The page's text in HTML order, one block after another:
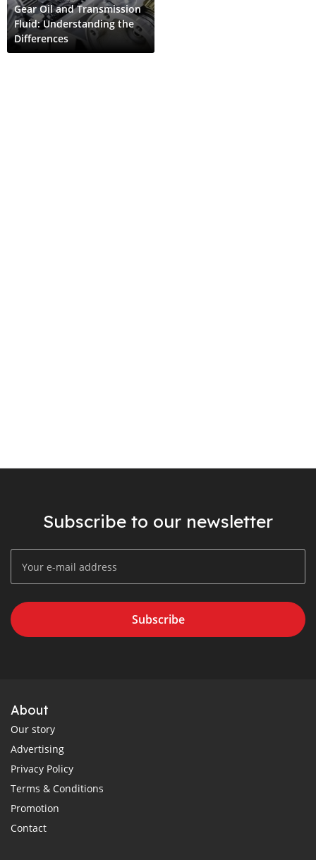
Gear Oil and Transmission
Fluid: Understanding the
Differences
Subscribe to our newsletter
Subscribe
About
Our story
Advertising
Privacy Policy
Terms & Conditions
Promotion
Contact